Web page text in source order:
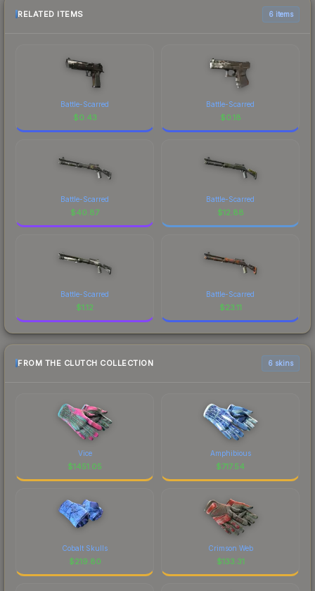
RELATED ITEMS 6 items
Battle-Scarred
$0.43
Battle-Scarred
$0.18
Battle-Scarred
$40.87
Battle-Scarred
$12.88
Battle-Scarred
$1.12
Battle-Scarred
$23.11
FROM THE CLUTCH COLLECTION 6 skins
Vice
$1451.05
Amphibious
$717.54
Cobalt Skulls
$219.80
Crimson Web
$133.31